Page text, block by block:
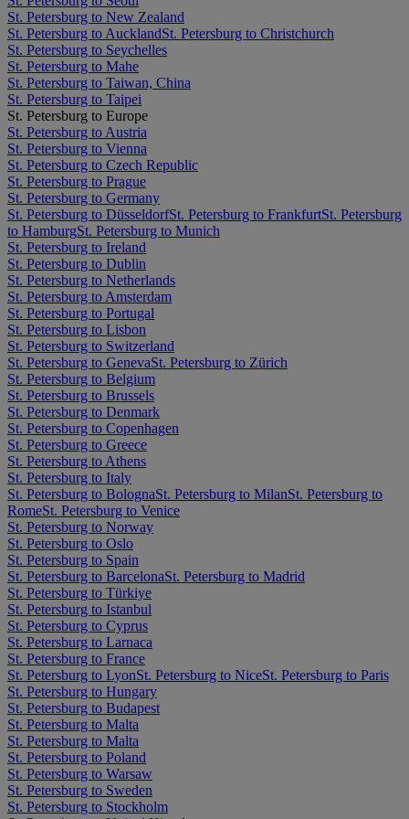
St. Petersburg to New Zealand
St. Petersburg to AucklandSt. Petersburg to Christchurch
St. Petersburg to Seychelles
St. Petersburg to Mahe
St. Petersburg to Taiwan, China
St. Petersburg to Taipei
St. Petersburg to Europe
St. Petersburg to Austria
St. Petersburg to Vienna
St. Petersburg to Czech Republic
St. Petersburg to Prague
St. Petersburg to Germany
St. Petersburg to DüsseldorfSt. Petersburg to FrankfurtSt. Petersburg
to HamburgSt. Petersburg to Munich
St. Petersburg to Ireland
St. Petersburg to Dublin
St. Petersburg to Netherlands
St. Petersburg to Amsterdam
St. Petersburg to Portugal
St. Petersburg to Lisbon
St. Petersburg to Switzerland
St. Petersburg to GenevaSt. Petersburg to Zürich
St. Petersburg to Belgium
St. Petersburg to Brussels
St. Petersburg to Denmark
St. Petersburg to Copenhagen
St. Petersburg to Greece
St. Petersburg to Athens
St. Petersburg to Italy
St. Petersburg to BolognaSt. Petersburg to MilanSt. Petersburg to
RomeSt. Petersburg to Venice
St. Petersburg to Norway
St. Petersburg to Oslo
St. Petersburg to Spain
St. Petersburg to BarcelonaSt. Petersburg to Madrid
St. Petersburg to Türkiye
St. Petersburg to Istanbul
St. Petersburg to Cyprus
St. Petersburg to Larnaca
St. Petersburg to France
St. Petersburg to LyonSt. Petersburg to NiceSt. Petersburg to Paris
St. Petersburg to Hungary
St. Petersburg to Budapest
St. Petersburg to Malta
St. Petersburg to Malta
St. Petersburg to Poland
St. Petersburg to Warsaw
St. Petersburg to Sweden
St. Petersburg to Stockholm